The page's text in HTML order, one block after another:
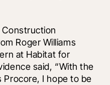
Roger Williams
at Habitat for
said, “With the
Procore, I hope to be